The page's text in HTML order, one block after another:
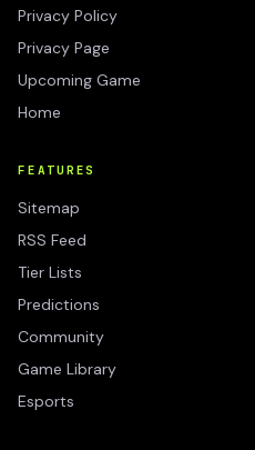
Privacy Policy
Privacy Page
Upcoming Game
Home
FEATURES
Sitemap
RSS Feed
Tier Lists
Predictions
Community
Game Library
Esports